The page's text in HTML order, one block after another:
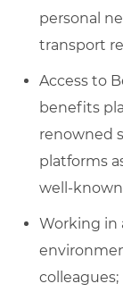
personal
transport
Access to
benefits
renowned
platforms
well-
Working in
colleagues;